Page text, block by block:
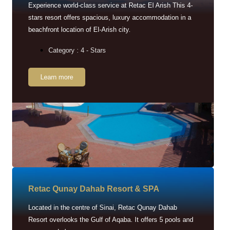
Experience world-class service at Retac El Arish This 4-
stars resort offers spacious, luxury accommodation in a
beachfront location of El-Arish city.
Category : 4 - Stars
Learn more
Retac Qunay Dahab Resort & SPA
Located in the centre of Sinai, Retac Qunay Dahab
Resort overlooks the Gulf of Aqaba. It offers 5 pools and